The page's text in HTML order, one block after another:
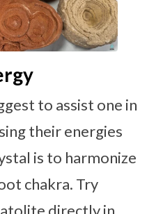
to assist one in
their energies
is to harmonize
chakra. Try
directly in